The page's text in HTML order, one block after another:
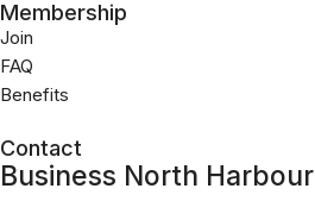
Membership
Join
FAQ
Benefits
Contact
Business North Harbour